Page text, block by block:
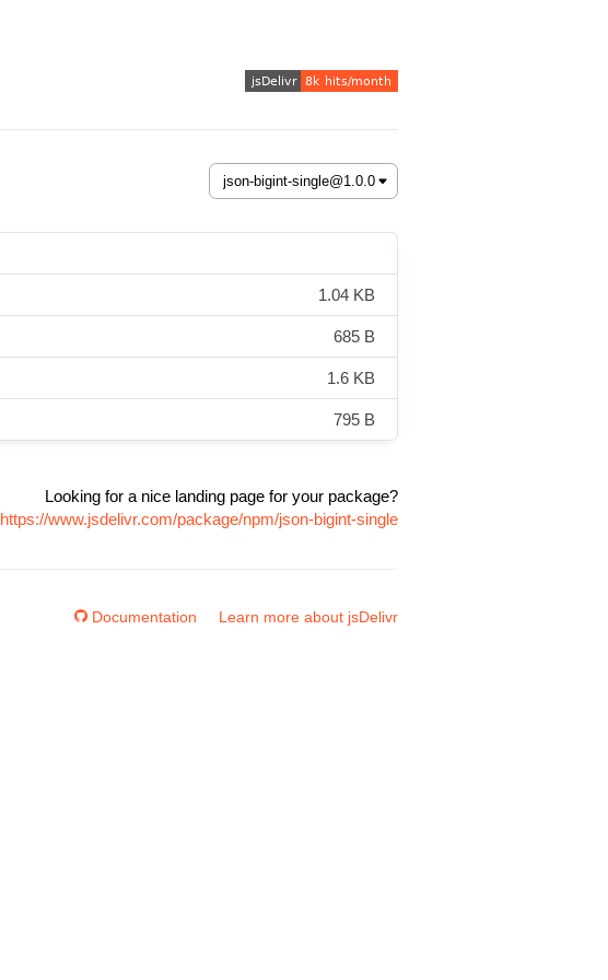
1.04 KB
685 B
1.6 KB
795 B
Looking for a nice landing page for your package?
https://www.jsdelivr.com/package/npm/json-bigint-single
Documentation Learn more about jsDelivr